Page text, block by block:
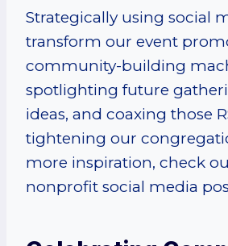
Strategically using social
transform our event
community-building
spotlighting future
ideas, and coaxing those
tightening our
more inspiration, check
nonprofit social media